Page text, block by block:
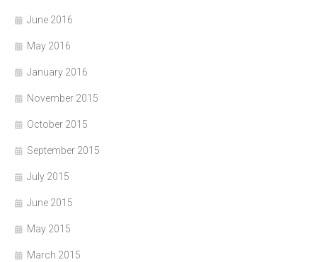
June 2016
May 2016
January 2016
November 2015
October 2015
September 2015
July 2015
June 2015
May 2015
March 2015